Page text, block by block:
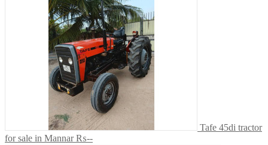
Tafe 45di tractor
for sale in Mannar ₨--